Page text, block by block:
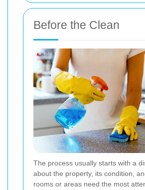
Before the Clean
The process usually starts with a
about the property, its condition,
rooms or areas need the most